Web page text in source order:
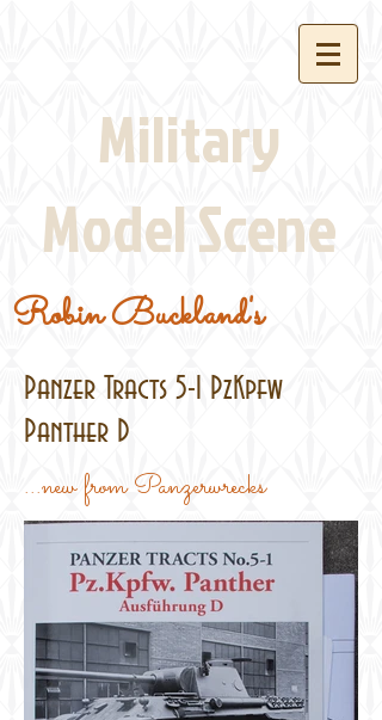
Military
Model Scene
Robin Buckland's
Panzer Tracts 5-1 PzKpfw
Panther D
...new from Panzerwrecks